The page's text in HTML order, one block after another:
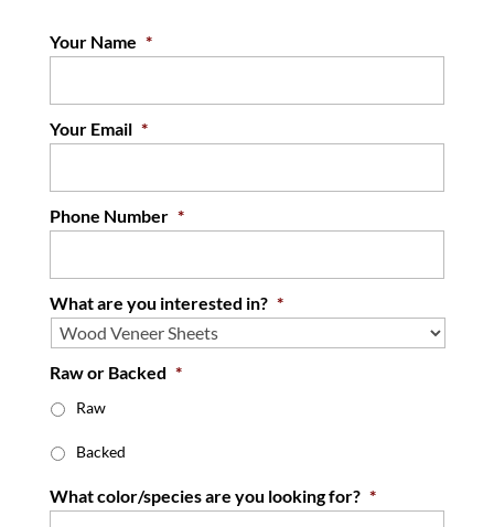
Your Name *
Your Email *
Phone Number *
What are you interested in? *
Raw or Backed *
Raw
Backed
What color/species are you looking for? *